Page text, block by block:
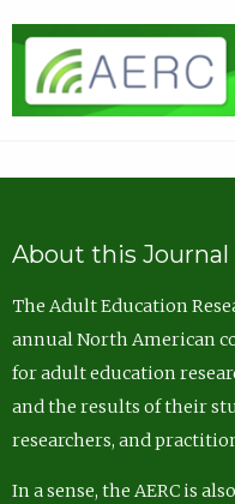
About this Journal
The Adult Education
annual North American
for adult education
and the results of their
researchers, and
In a sense, the AERC is